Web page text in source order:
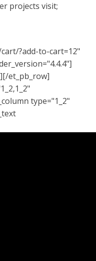
projects visit;
?add-to-cart=12"
et_pb_row]
type="1_2"